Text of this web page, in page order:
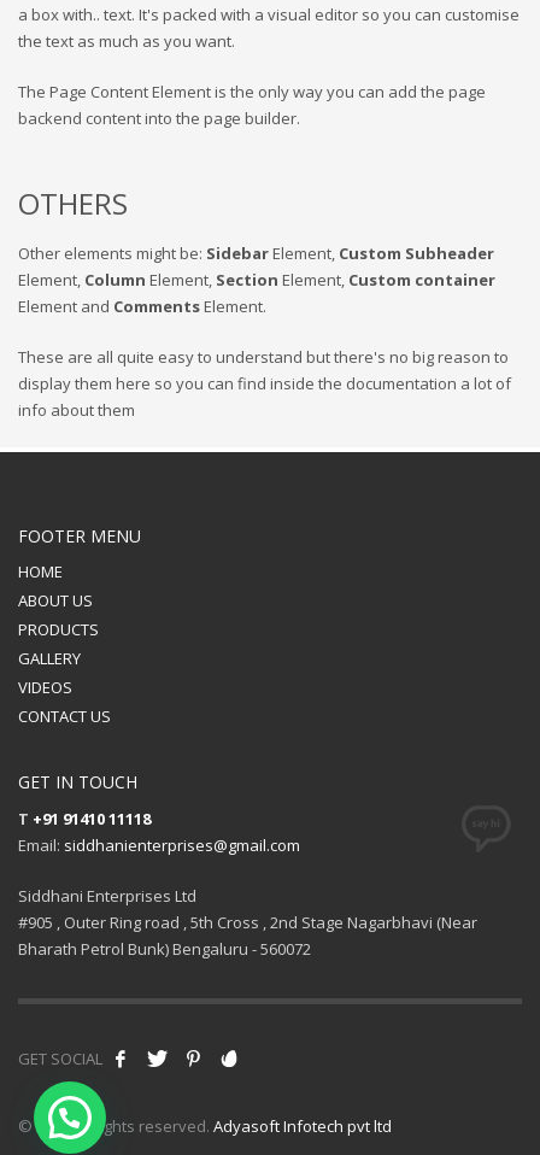
a box with.. text. It's packed with a visual editor so you can customise
the text as much as you want.
The Page Content Element is the only way you can add the page
backend content into the page builder.
OTHERS
Other elements might be: SidebarElement, Custom Subheader
Element, Column Element, Section Element, Custom container
Element and CommentsElement.
These are all quite easy to understand but there's no big reason to
display them here so you can find inside the documentation a lot of
info about them
FOOTER MENU
HOME
ABOUT US
PRODUCTS
GALLERY
VIDEOS
CONTACT US
GET IN TOUCH
T +91 91410 11118
Email: siddhanienterprises@gmail.com
Siddhani Enterprises Ltd
#905 , Outer Ring road , 5th Cross , 2nd Stage Nagarbhavi (Near
Bharath Petrol Bunk) Bengaluru - 560072
GET SOCIAL
© 2021 All rights reserved. Adyasoft Infotech pvt ltd